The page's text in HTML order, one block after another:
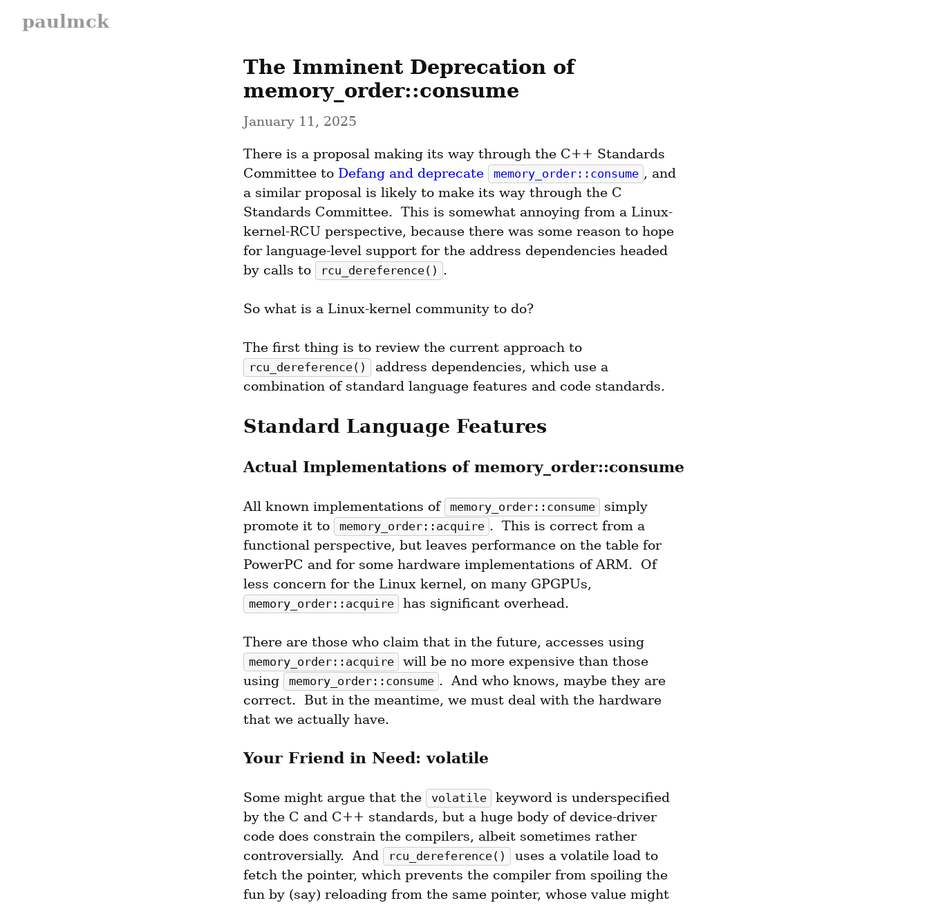
paulmck
The Imminent Deprecation of
memory_order::consume
January 11, 2025
There is a proposal making its way through the C++ Standards
Committee to Defang and deprecate memory_order::consume , and
a similar proposal is likely to make its way through the C
Standards Committee.  This is somewhat annoying from a Linux-
kernel-RCU perspective, because there was some reason to hope
for language-level support for the address dependencies headed
by calls to
rcu_dereference() .
So what is a Linux-kernel community to do?
rcu_dereference()
address dependencies, which use a
combination of standard language features and code standards.
Standard Language Features
Actual Implementations of memory_order::consume
All known implementations of memory_order::consume
simply
promote it to
memory_order::acquire .  This is correct from a
functional perspective, but leaves performance on the table for
PowerPC and for some hardware implementations of ARM.  Of
memory_order::acquire has significant overhead.
memory_order::acquire
will be no more expensive than those
using
memory_order::consume .  And who knows, maybe they are
correct.  But in the meantime, we must deal with the hardware
that we actually have.
Your Friend in Need: volatile
Some might argue that the volatile
keyword is underspecified
by the C and C++ standards, but a huge body of device-driver
code does constrain the compilers, albeit sometimes rather
controversially.  And
rcu_dereference()
uses a volatile load to
fetch the pointer, which prevents the compiler from spoiling the
fun by (say) reloading from the same pointer, whose value might